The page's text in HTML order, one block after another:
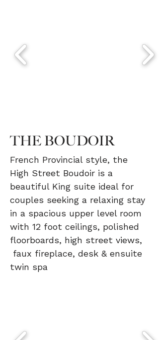
THE BOUDOIR
French Provincial style, the
High Street Boudoir is a
beautiful King suite ideal for
couples seeking a relaxing stay
in a spacious upper level room
with 12 foot ceilings, polished
floorboards, high street views,
faux fireplace, desk & ensuite
twin spa